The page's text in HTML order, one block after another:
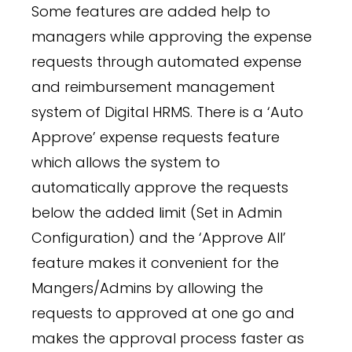
Some features are added help to
managers while approving the expense
requests through automated expense
and reimbursement management
system of Digital HRMS. There is a ‘Auto
Approve’ expense requests feature
which allows the system to
automatically approve the requests
below the added limit (Set in Admin
Configuration) and the ‘Approve All’
feature makes it convenient for the
Mangers/Admins by allowing the
requests to approved at one go and
makes the approval process faster as